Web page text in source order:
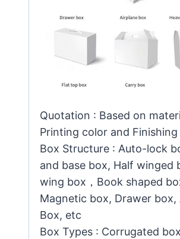
Quotation : Based on
Printing color and Finishing
Box Structure : Auto-lock
and base box, Half winged
wing box，Book shaped
Magnetic box, Drawer box,
Box, etc
Box Types : Corrugated